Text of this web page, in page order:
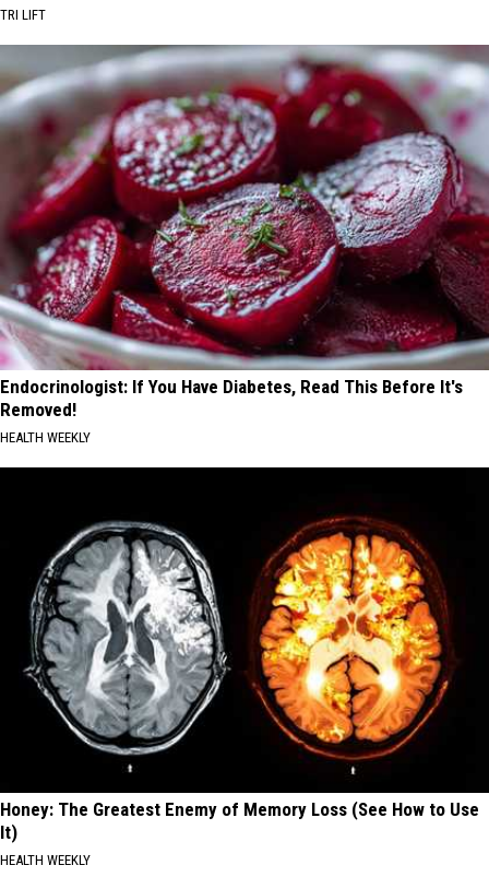
TRI LIFT
Endocrinologist: If You Have Diabetes, Read This Before It's
Removed!
HEALTH WEEKLY
Honey: The Greatest Enemy of Memory Loss (See How to Use
It)
HEALTH WEEKLY